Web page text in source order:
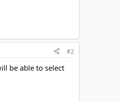
#2
be able to select